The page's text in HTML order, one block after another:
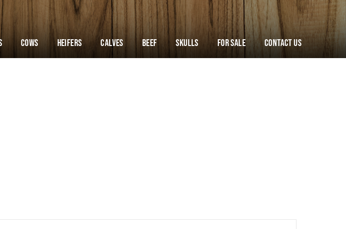
Cows Heifers Calves Beef Skulls For Sale Contact Us